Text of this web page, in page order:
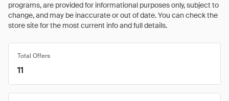
programs, are provided for informational purposes only, subject to
change, and may be inaccurate or out of date. You can check the
store site for the most current info and full details.
Total Offers
11